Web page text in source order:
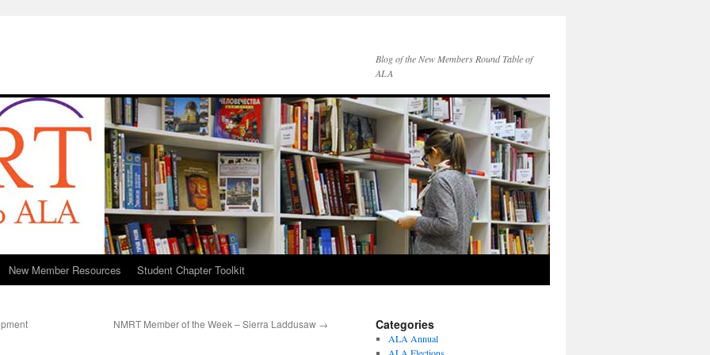
Blog of the New Members Round Table of
ALA
New Member Resources Student Chapter Toolkit
NMRT Member of the Week – Sierra Laddusaw → Categories
ALA Annual